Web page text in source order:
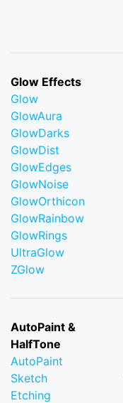
Glow Effects
Glow
GlowAura
GlowDarks
GlowDist
GlowEdges
GlowNoise
GlowOrthicon
GlowRainbow
GlowRings
UltraGlow
ZGlow
AutoPaint &
HalfTone
AutoPaint
Sketch
Etching